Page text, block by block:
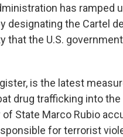
has ramped
designating the Cartel
that the U.S.
is the latest
drug trafficking into the
State Marco Rubio
for terrorist